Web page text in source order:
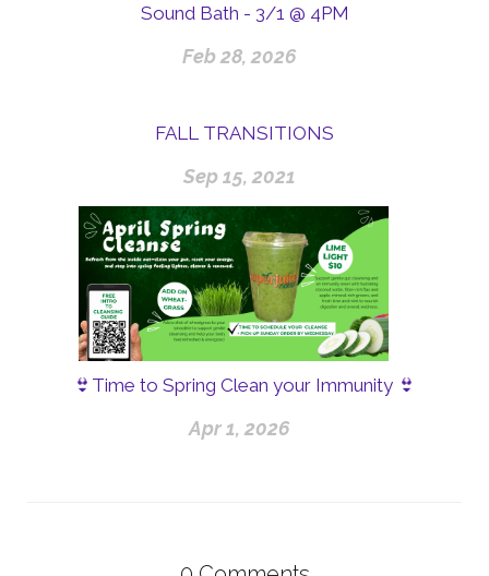
Sound Bath - 3/1 @ 4PM
Feb 28, 2026
FALL TRANSITIONS
Sep 15, 2021
👙Time to Spring Clean your Immunity 👙
Apr 1, 2026